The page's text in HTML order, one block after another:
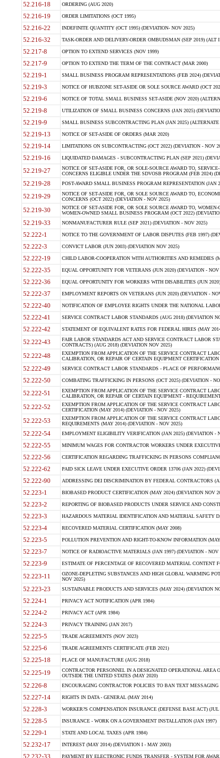
52.216-18 ORDERING (AUG 2020)
52.216-19 ORDER LIMITATIONS (OCT 1995)
52.216-22 INDEFINITE QUANTITY (OCT 1995) (DEVIATION- NOV 2025)
52.216-32 TASK-ORDER AND DELIVERY-ORDER OMBUDSMAN (SEP 2019) (ALT I
52.217-8 OPTION TO EXTEND SERVICES (NOV 1999)
52.217-9 OPTION TO EXTEND THE TERM OF THE CONTRACT (MAR 2000)
52.219-1 SMALL BUSINESS PROGRAM REPRESENTATIONS (FEB 2024)
52.219-3 NOTICE OF HUBZONE SET-ASIDE OR SOLE SOURCE AWARD (OCT
52.219-6 NOTICE OF TOTAL SMALL BUSINESS SET-ASIDE (NOV 2020)
52.219-8 UTILIZATION OF SMALL BUSINESS CONCERNS (JAN 2025)
52.219-9 SMALL BUSINESS SUBCONTRACTING PLAN (JAN 2025)
52.219-13 NOTICE OF SET-ASIDE OF ORDERS (MAR 2020)
52.219-14 LIMITATIONS ON SUBCONTRACTING (OCT 2022) (DEVIATION - NOV
52.219-16 LIQUIDATED DAMAGES - SUBCONTRACTING PLAN (SEP 2021)
52.219-27
NOTICE OF SET-ASIDE FOR, OR SOLE-SOURCE AWARD TO,
CONCERNS ELIGIBLE UNDER THE SDVOSB PROGRAM (FEB 2024)
52.219-28 POST-AWARD SMALL BUSINESS PROGRAM REPRESENTATION (JAN
52.219-29
NOTICE OF SET-ASIDE FOR, OR SOLE SOURCE AWARD TO,
CONCERNS (OCT 2022) (DEVIATION - NOV 2025)
52.219-30
NOTICE OF SET-ASIDE FOR, OR SOLE SOURCE AWARD TO,
WOMEN-OWNED SMALL BUSINESS PROGRAM (OCT 2022)
52.219-33 NONMANUFACTURER RULE (SEP 2021) (DEVIATION - NOV 2025)
52.222-1 NOTICE TO THE GOVERNMENT OF LABOR DISPUTES (FEB 1997)
52.222-3 CONVICT LABOR (JUN 2003) (DEVIATION NOV 2025)
52.222-19 CHILD LABOR-COOPERATION WITH AUTHORITIES AND REMEDIES
52.222-35 EQUAL OPPORTUNITY FOR VETERANS (JUN 2020) (DEVIATION - NOV
52.222-36 EQUAL OPPORTUNITY FOR WORKERS WITH DISABILITIES (JUN
52.222-37 EMPLOYMENT REPORTS ON VETERANS (JUN 2020) (DEVIATION -
52.222-40 NOTIFICATION OF EMPLOYEE RIGHTS UNDER THE NATIONAL
52.222-41 SERVICE CONTRACT LABOR STANDARDS (AUG 2018) (DEVIATION
52.222-42 STATEMENT OF EQUIVALENT RATES FOR FEDERAL HIRES (MAY
52.222-43
FAIR LABOR STANDARDS ACT AND SERVICE CONTRACT LABOR
CONTRACTS) (AUG 2018) (DEVIATION NOV 2025)
52.222-48
EXEMPTION FROM APPLICATION OF THE SERVICE CONTRACT
CALIBRATION, OR REPAIR OF CERTAIN EQUIPMENT
52.222-49 SERVICE CONTRACT LABOR STANDARDS - PLACE OF
52.222-50 COMBATING TRAFFICKING IN PERSONS (OCT 2025) (DEVIATION -
52.222-51
EXEMPTION FROM APPLICATION OF THE SERVICE CONTRACT
CALIBRATION, OR REPAIR OF CERTAIN EQUIPMENT -
52.222-52
EXEMPTION FROM APPLICATION OF THE SERVICE CONTRACT
CERTIFICATION (MAY 2014) (DEVIATION - NOV 2025)
52.222-53
EXEMPTION FROM APPLICATION OF THE SERVICE CONTRACT
REQUIREMENTS (MAY 2014) (DEVIATION - NOV 2025)
52.222-54 EMPLOYMENT ELIGIBILITY VERIFICATION (JAN 2025) (DEVIATION -
52.222-55 MINIMUM WAGES FOR CONTRACTOR WORKERS UNDER
52.222-56 CERTIFICATION REGARDING TRAFFICKING IN PERSONS
52.222-62 PAID SICK LEAVE UNDER EXECUTIVE ORDER 13706 (JAN 2022)
52.222-90 ADDRESSING DEI DISCRIMINATION BY FEDERAL CONTRACTORS
52.223-1 BIOBASED PRODUCT CERTIFICATION (MAY 2024) (DEVIATION NOV
52.223-2 REPORTING OF BIOBASED PRODUCTS UNDER SERVICE AND
52.223-3 HAZARDOUS MATERIAL IDENTIFICATION AND MATERIAL SAFETY
52.223-4 RECOVERED MATERIAL CERTIFICATION (MAY 2008)
52.223-5 POLLUTION PREVENTION AND RIGHT-TO-KNOW INFORMATION
52.223-7 NOTICE OF RADIOACTIVE MATERIALS (JAN 1997) (DEVIATION - NOV
52.223-9 ESTIMATE OF PERCENTAGE OF RECOVERED MATERIAL CONTENT
52.223-11
OZONE-DEPLETING SUBSTANCES AND HIGH GLOBAL WARMING
NOV 2025)
52.223-23 SUSTAINABLE PRODUCTS AND SERVICES (MAY 2024) (DEVIATION
52.224-1 PRIVACY ACT NOTIFICATION (APR 1984)
52.224-2 PRIVACY ACT (APR 1984)
52.224-3 PRIVACY TRAINING (JAN 2017)
52.225-5 TRADE AGREEMENTS (NOV 2023)
52.225-6 TRADE AGREEMENTS CERTIFICATE (FEB 2021)
52.225-18 PLACE OF MANUFACTURE (AUG 2018)
52.225-19
CONTRACTOR PERSONNEL IN A DESIGNATED OPERATIONAL AREA
OUTSIDE THE UNITED STATES (MAY 2020)
52.226-8 ENCOURAGING CONTRACTOR POLICIES TO BAN TEXT
52.227-14 RIGHTS IN DATA - GENERAL (MAY 2014)
52.228-3 WORKER?S COMPENSATION INSURANCE (DEFENSE BASE ACT) (JUL
52.228-5 INSURANCE - WORK ON A GOVERNMENT INSTALLATION (JAN 1997)
52.229-1 STATE AND LOCAL TAXES (APR 1984)
52.232-17 INTEREST (MAY 2014) (DEVIATION I - MAY 2003)
52.232-33 PAYMENT BY ELECTRONIC FUNDS TRANSFER - SYSTEM FOR